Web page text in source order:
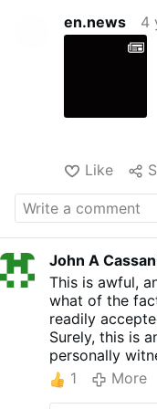
en.news 4
Like
John A
This is awful,
what of the
readily
Surely, this is
personally
“we” formula
1 More